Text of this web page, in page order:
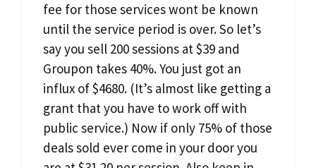
fee for those services wont be known
until the service period is over. So let’s
say you sell 200 sessions at $39 and
Groupon takes 40%. You just got an
influx of $4680. (It’s almost like getting a
grant that you have to work off with
public service.) Now if only 75% of those
deals sold ever come in your door you